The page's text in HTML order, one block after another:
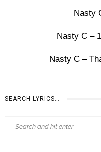
Nasty
Nasty C –
Nasty C –
SEARCH LYRICS…